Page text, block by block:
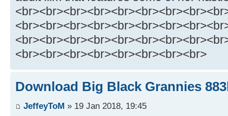
<br><br><br><br><br><br><br><br>
Download Big Black Grannies
JeffeyToM » 19 Jan 2018, 19:45